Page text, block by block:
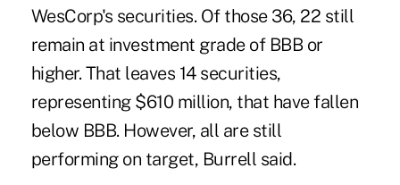
WesCorp's securities. Of those 36, 22 still
remain at investment grade of BBB or
higher. That leaves 14 securities,
representing $610 million, that have fallen
below BBB. However, all are still
performing on target, Burrell said.